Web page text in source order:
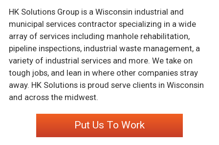
HK Solutions Group is a Wisconsin industrial and
municipal services contractor specializing in a wide
array of services including manhole rehabilitation,
pipeline inspections, industrial waste management, a
variety of industrial services and more. We take on
tough jobs, and lean in where other companies stray
away. HK Solutions is proud serve clients in Wisconsin
and across the midwest.
Put Us To Work